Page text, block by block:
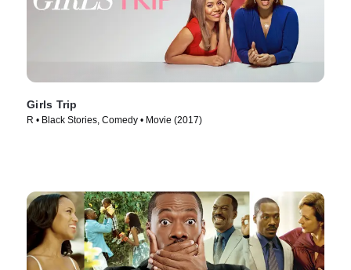
Girls Trip
R • Black Stories, Comedy • Movie (2017)